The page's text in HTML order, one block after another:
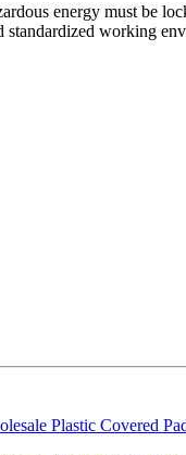
energy must be
standardized working